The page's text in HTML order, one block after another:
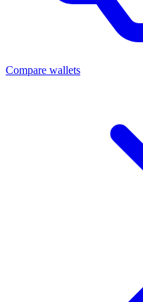
Compare wallets